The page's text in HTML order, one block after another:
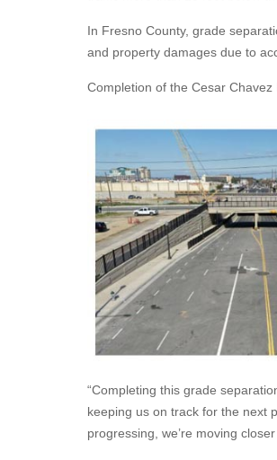
In Fresno County, grade
and property damages due to
Completion of the Cesar
“Completing this grade
keeping us on track for the next
progressing, we’re moving